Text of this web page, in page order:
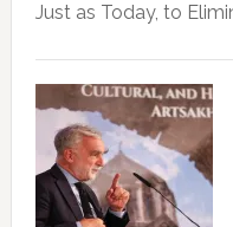
Just as Today, to